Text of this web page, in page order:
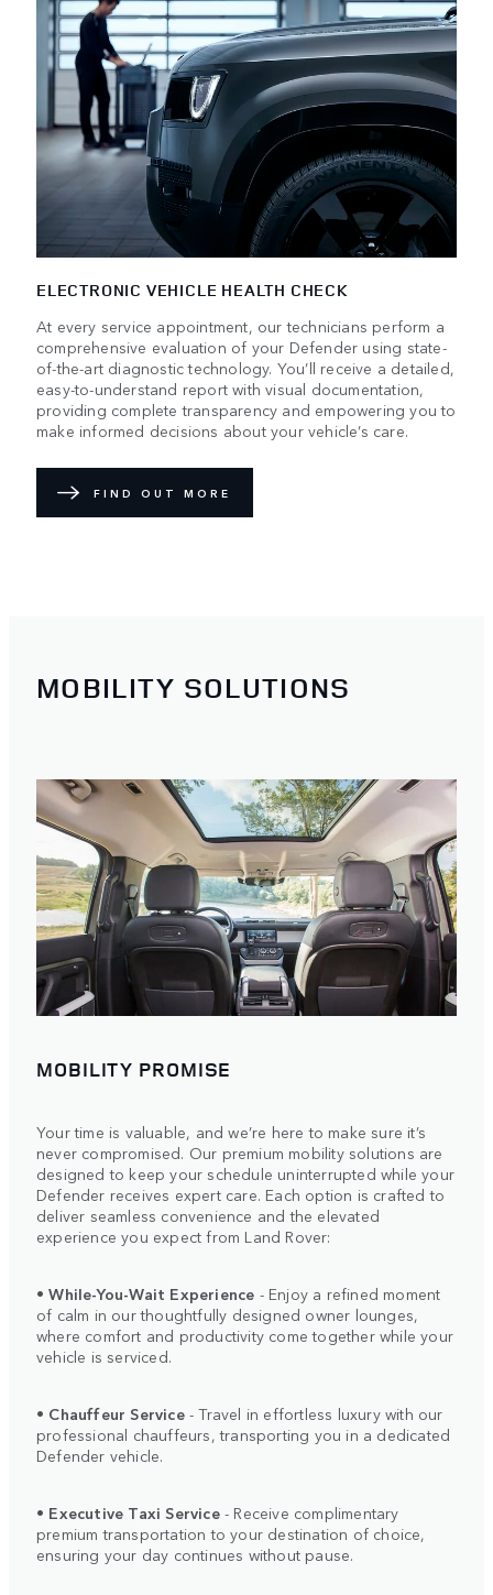
ELECTRONIC VEHICLE HEALTH CHECK
At every service appointment, our technicians perform a
comprehensive evaluation of your Defender using state-
of-the-art diagnostic technology. You’ll receive a detailed,
easy-to-understand report with visual documentation,
providing complete transparency and empowering you to
make informed decisions about your vehicle’s care.
FIND OUT MORE
MOBILITY SOLUTIONS
MOBILITY PROMISE
Your time is valuable, and we’re here to make sure it’s
never compromised. Our premium mobility solutions are
designed to keep your schedule uninterrupted while your
Defender receives expert care. Each option is crafted to
deliver seamless convenience and the elevated
experience you expect from Land Rover:
•While-You-Wait Experience - Enjoy a refined moment
of calm in our thoughtfully designed owner lounges,
where comfort and productivity come together while your
vehicle is serviced.
• Chauffeur Service- Travel in effortless luxury with our
professional chauffeurs, transporting you in a dedicated
Defender vehicle.
• Executive Taxi Service- Receive complimentary
premium transportation to your destination of choice,
ensuring your day continues without pause.